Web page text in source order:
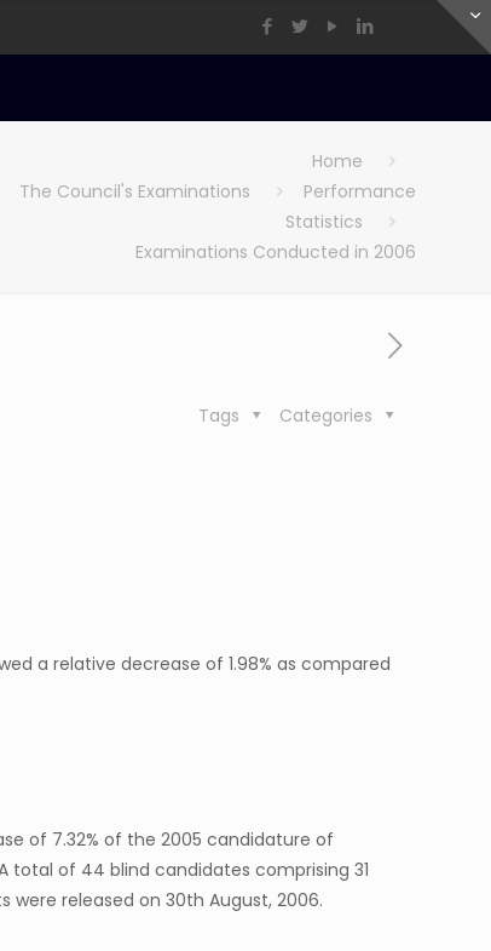
Home
The Council's Examinations
Performance
Statistics
Examinations Conducted in 2006
Categories
Tags
a relative decrease of 1.98% as compared
of 7.32% of the 2005 candidature of
total of 44 blind candidates comprising 31
released on 30th August, 2006.